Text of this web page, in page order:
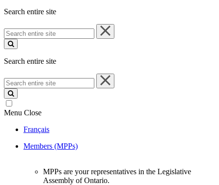
Search entire site
Search
entire
site
Search entire site
Search
entire
site
Menu Close
Français
Members (MPPs)
MPPs are your representatives in the Legislative
Assembly of Ontario.